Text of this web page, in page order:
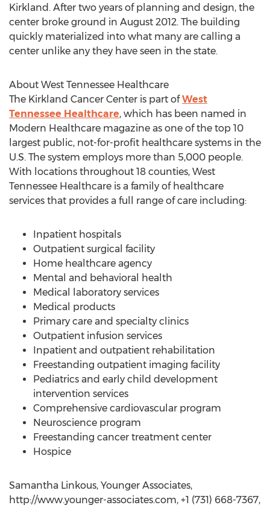
Kirkland. After two years of planning and design, the
center broke ground in August 2012. The building
quickly materialized into what many are calling a
center unlike any they have seen in the state.
About West Tennessee Healthcare
The Kirkland Cancer Center is part ofWest
Tennessee Healthcare, which has been named in
Modern Healthcare magazine as one of the top 10
largest public, not-for-profit healthcare systems in the
U.S. The system employs more than 5,000 people.
With locations throughout 18 counties, West
Tennessee Healthcare is a family of healthcare
services that provides a full range of care including:
Inpatient hospitals
Outpatient surgical facility
Home healthcare agency
Mental and behavioral health
Medical laboratory services
Medical products
Primary care and specialty clinics
Outpatient infusion services
Inpatient and outpatient rehabilitation
Freestanding outpatient imaging facility
Pediatrics and early child development
intervention services
Comprehensive cardiovascular program
Neuroscience program
Freestanding cancer treatment center
Hospice
Samantha Linkous, Younger Associates,
http://www.younger-associates.com, +1 (731) 668-7367,